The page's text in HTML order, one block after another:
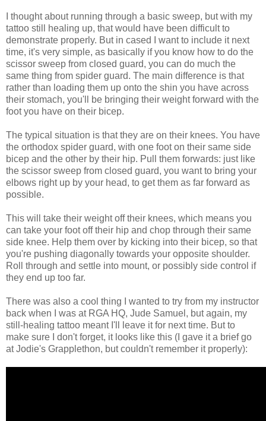
I thought about running through a basic sweep, but with my
tattoo still healing up, that would have been difficult to
demonstrate properly. But in cased I want to include it next
time, it's very simple, as basically if you know how to do the
scissor sweep from closed guard, you can do much the
same thing from spider guard. The main difference is that
rather than loading them up onto the shin you have across
their stomach, you'll be bringing their weight forward with the
foot you have on their bicep.
The typical situation is that they are on their knees. You have
the orthodox spider guard, with one foot on their same side
bicep and the other by their hip. Pull them forwards: just like
the scissor sweep from closed guard, you want to bring your
elbows right up by your head, to get them as far forward as
possible.
This will take their weight off their knees, which means you
can take your foot off their hip and chop through their same
side knee. Help them over by kicking into their bicep, so that
you're pushing diagonally towards your opposite shoulder.
Roll through and settle into mount, or possibly side control if
they end up too far.
There was also a cool thing I wanted to try from my instructor
back when I was at RGA HQ, Jude Samuel, but again, my
still-healing tattoo meant I'll leave it for next time. But to
make sure I don't forget, it looks like this (I gave it a brief go
at Jodie's Grapplethon, but couldn't remember it properly):